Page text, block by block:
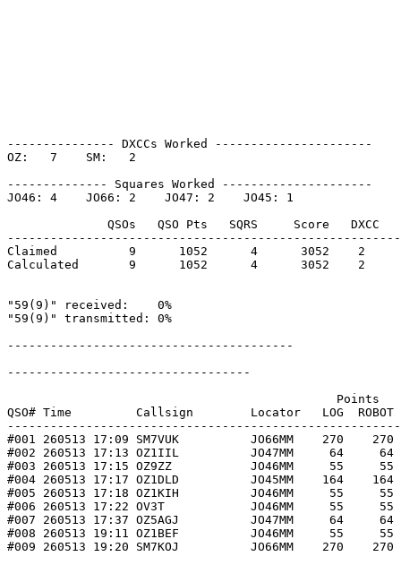
--------------- DXCCs Worked ----------------------
OZ:   7    SM:   2
-------------- Squares Worked ---------------------
JO46: 4    JO66: 2    JO47: 2    JO45: 1
QSOs   QSO Pts   SQRS     Score   DXCC
Claimed          9      1052      4      3052    2
Calculated       9      1052      4      3052    2
"59(9)" received:    0%
"59(9)" transmitted: 0%
----------------------------------------
----------------------------------
Points
QSO# Time         Callsign        Locator   LOG  ROBOT
#001 260513 17:09 SM7VUK          JO66MM    270    270
#002 260513 17:13 OZ1IIL          JO47MM     64     64
#003 260513 17:15 OZ9ZZ           JO46MM     55     55
#004 260513 17:17 OZ1DLD          JO45MM    164    164
#005 260513 17:18 OZ1KIH          JO46MM     55     55
#006 260513 17:22 OV3T            JO46MM     55     55
#007 260513 17:37 OZ5AGJ          JO47MM     64     64
#008 260513 19:11 OZ1BEF          JO46MM     55     55